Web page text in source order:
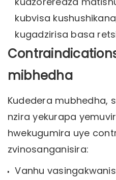
kubvisa
kugadzirisa basa
mibhedha
Kudedera mubhedha,
nzira yekurapa
hwekugumira uye
zvinosanganisira:
Vanhu